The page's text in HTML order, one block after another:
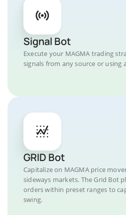
Signal Bot
Execute your MAGMA trading
signals from any source or using
GRID Bot
Capitalize on MAGMA price
sideways markets. The Grid Bot
orders within preset ranges to
swing.